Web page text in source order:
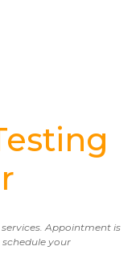
Appointment is
your